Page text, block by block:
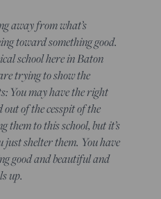
away from what’s
toward something good.
school here in Baton
trying to show the
You may have the right
of the cesspit of the
them to this school, but it’s
just shelter them. You have
good and beautiful and
up.